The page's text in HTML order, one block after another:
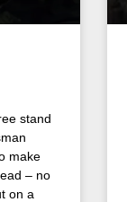
stand
make
– no
on a